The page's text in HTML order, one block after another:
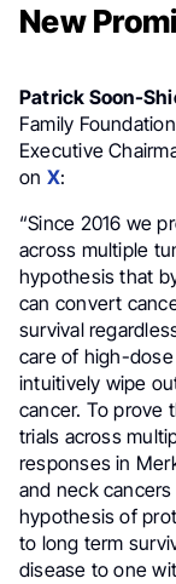
New
Patrick Soon-
Family
Executive
on X:
“Since 2016 we
across multiple
hypothesis that
can convert
survival
care of high-
intuitively wipe
cancer. To prove
trials across
responses in
and neck
hypothesis of
to long term
disease to one